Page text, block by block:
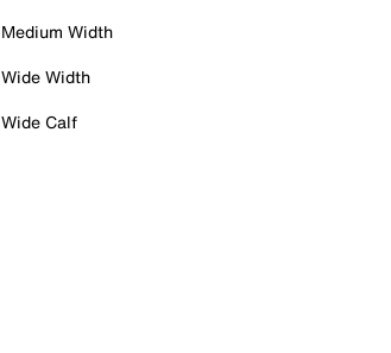
Medium Width
Wide Width
Wide Calf